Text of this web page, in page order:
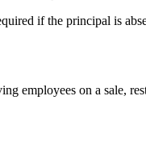
if the principal is
employees on a sale,